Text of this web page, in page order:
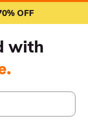
OFF
with